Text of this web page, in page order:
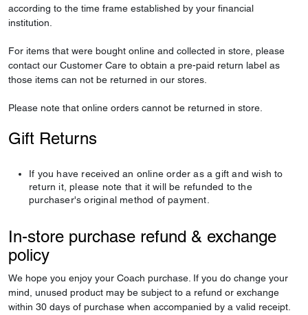
according to the time frame established by your financial
institution.
For items that were bought online and collected in store, please
contact our Customer Care to obtain a pre-paid return label as
those items can not be returned in our stores.
Please note that online orders cannot be returned in store.
Gift Returns
If you have received an online order as a gift and wish to
return it, please note that it will be refunded to the
purchaser's original method of payment.
In-store purchase refund & exchange
policy
We hope you enjoy your Coach purchase. If you do change your
mind, unused product may be subject to a refund or exchange
within 30 days of purchase when accompanied by a valid receipt.